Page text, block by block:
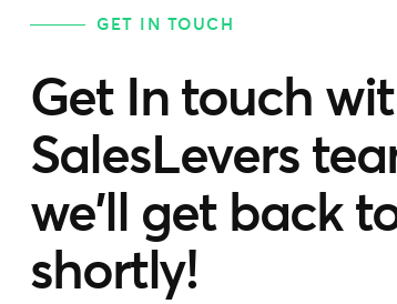
GET IN TOUCH
Get In touch
SalesLevers
we'll get back
shortly!